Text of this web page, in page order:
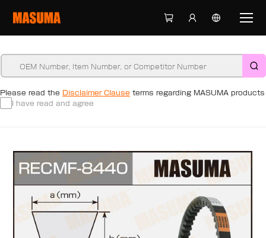
Please read the Disclaimer Clause terms regarding MASUMA products
I have read and agree